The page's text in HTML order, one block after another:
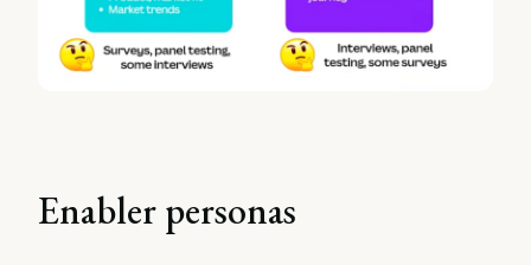
Enabler personas